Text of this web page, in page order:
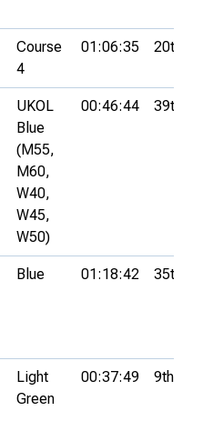
Course
4
01:06:35 20th
UKOL
Blue
(M55,
M60,
W40,
W45,
W50)
00:46:44 39th
Blue 01:18:42 35th
Light
Green
00:37:49 9th